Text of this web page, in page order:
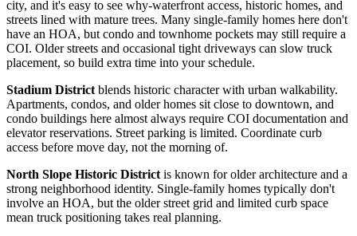
city, and it's easy to see why-waterfront access, historic homes, and
streets lined with mature trees. Many single-family homes here don't
have an HOA, but condo and townhome pockets may still require a
COI. Older streets and occasional tight driveways can slow truck
placement, so build extra time into your schedule.
Stadium District blends historic character with urban walkability.
Apartments, condos, and older homes sit close to downtown, and
condo buildings here almost always require COI documentation and
elevator reservations. Street parking is limited. Coordinate curb
access before move day, not the morning of.
North Slope Historic District is known for older architecture and a
strong neighborhood identity. Single-family homes typically don't
involve an HOA, but the older street grid and limited curb space
mean truck positioning takes real planning.